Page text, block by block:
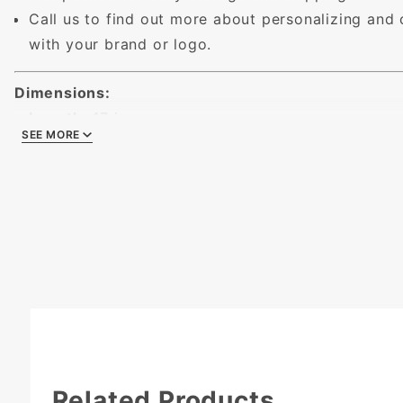
Call us to find out more about personalizing and
with your brand or logo.
Dimensions:
Width:11 in.
SEE MORE
SEE MORE